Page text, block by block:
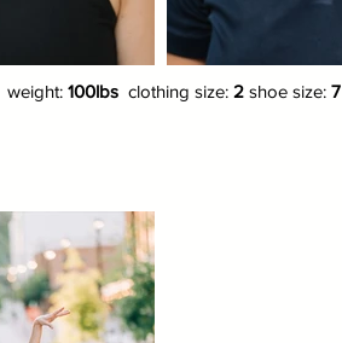
weight: 100lbs clothing size: 2 shoe size: 7